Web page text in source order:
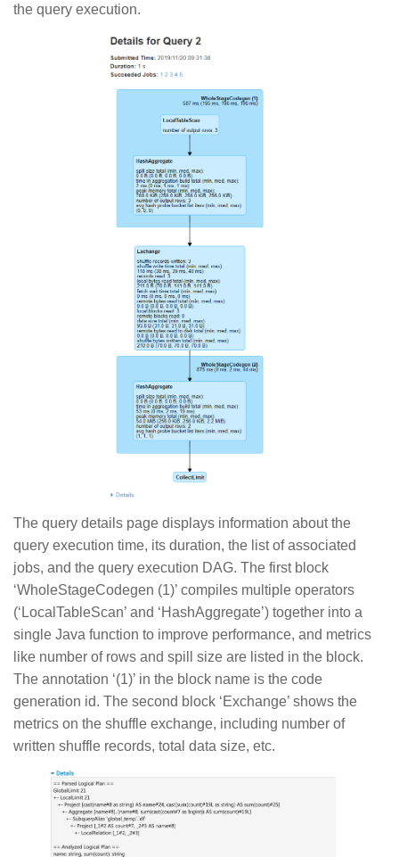
the query execution.
The query details page displays information about the
query execution time, its duration, the list of associated
jobs, and the query execution DAG. The first block
‘WholeStageCodegen (1)’ compiles multiple operators
(‘LocalTableScan’ and ‘HashAggregate’) together into a
single Java function to improve performance, and metrics
like number of rows and spill size are listed in the block.
The annotation ‘(1)’ in the block name is the code
generation id. The second block ‘Exchange’ shows the
metrics on the shuffle exchange, including number of
written shuffle records, total data size, etc.